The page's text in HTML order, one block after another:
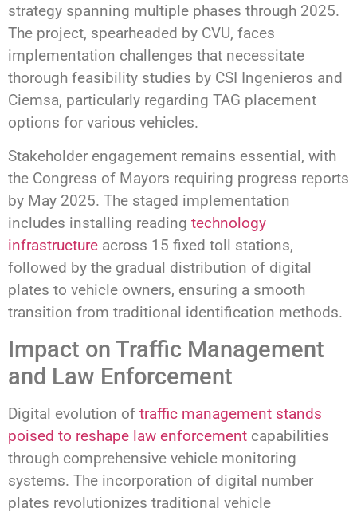
strategy spanning multiple phases through 2025.
The project, spearheaded by CVU, faces
implementation challenges that necessitate
thorough feasibility studies by CSI Ingenieros and
Ciemsa, particularly regarding TAG placement
options for various vehicles.
Stakeholder engagement remains essential, with
the Congress of Mayors requiring progress reports
by May 2025. The staged implementation
includes installing reading technology
infrastructure across 15 fixed toll stations,
followed by the gradual distribution of digital
plates to vehicle owners, ensuring a smooth
transition from traditional identification methods.
Impact on Traffic Management
and Law Enforcement
Digital evolution of traffic management stands
poised to reshape law enforcement capabilities
through comprehensive vehicle monitoring
systems. The incorporation of digital number
plates revolutionizes traditional vehicle